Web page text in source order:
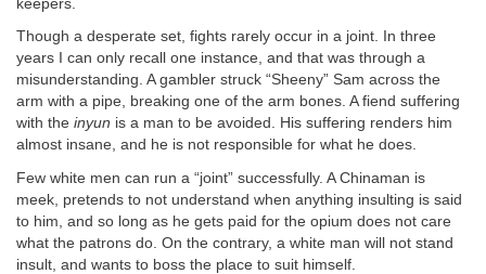
keepers.
Though a desperate set, fights rarely occur in a joint. In three
years I can only recall one instance, and that was through a
misunderstanding. A gambler struck “Sheeny” Sam across the
arm with a pipe, breaking one of the arm bones. A fiend suffering
with the inyun is a man to be avoided. His suffering renders him
almost insane, and he is not responsible for what he does.
Few white men can run a “joint” successfully. A Chinaman is
meek, pretends to not understand when anything insulting is said
to him, and so long as he gets paid for the opium does not care
what the patrons do. On the contrary, a white man will not stand
insult, and wants to boss the place to suit himself.